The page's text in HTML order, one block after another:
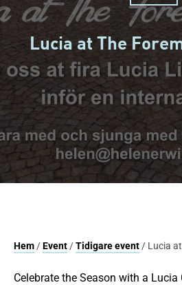
Lucia at The
Hem/Event/Tidigare event/ Lucia
Celebrate the Season with a Lucia